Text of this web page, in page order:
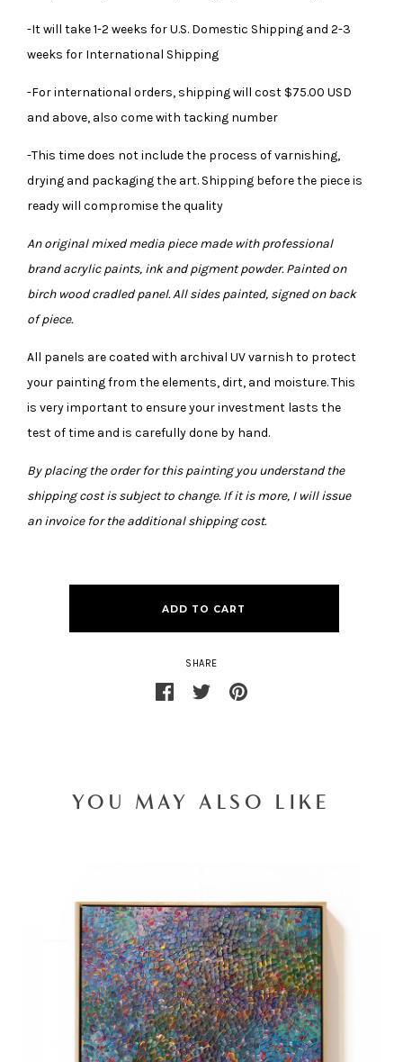
-It will take 1-2 weeks for U.S. Domestic Shipping and 2-3
weeks for International Shipping
-For international orders, shipping will cost $75.00 USD
and above, also come with tacking number
-This time does not include the process of varnishing,
drying and packaging the art. Shipping before the piece is
ready will compromise the quality
An original mixed media piece made with professional
brand acrylic paints, ink and pigment powder. Painted on
birch wood cradled panel. All sides painted, signed on back
of piece.
All panels are coated with archival UV varnish to protect
your painting from the elements, dirt, and moisture. This
is very important to ensure your investment lasts the
test of time and is carefully done by hand.
By placing the order for this painting you understand the
shipping cost is subject to change. If it is more, I will issue
an invoice for the additional shipping cost.
ADD TO CART
SHARE
YOU MAY ALSO LIKE